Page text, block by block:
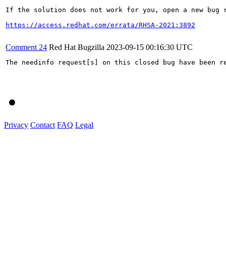
If the solution does not work for you, open a new bug
https://access.redhat.com/errata/RHSA-2021:3892
Comment 24 Red Hat Bugzilla 2023-09-15 00:16:30 UTC
The needinfo request[s] on this closed bug have been
Privacy Contact FAQ Legal